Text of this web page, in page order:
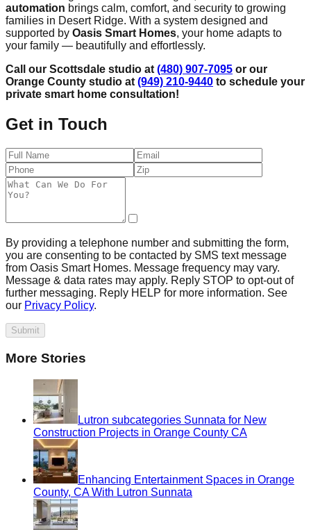
automation brings calm, comfort, and security to growing
families in Desert Ridge. With a system designed and
supported by Oasis Smart Homes, your home adapts to
your family — beautifully and effortlessly.
Call our Scottsdale studio at (480) 907-7095 or our
Orange County studio at (949) 210-9440 to schedule your
private smart home consultation!
Get in Touch
By providing a telephone number and submitting the form,
you are consenting to be contacted by SMS text message
from Oasis Smart Homes. Message frequency may vary.
Message & data rates may apply. Reply STOP to opt-out of
further messaging. Reply HELP for more information. See
our Privacy Policy.
Submit
More Stories
Lutron subcategories Sunnata for New
Construction Projects in Orange County CA
Enhancing Entertainment Spaces in Orange
County, CA With Lutron Sunnata